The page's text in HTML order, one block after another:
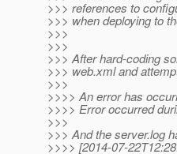
>>> references to
>>> when deploying to
>>>
>>>
>>> After hard-coding
>>> web.xml and
>>>
>>>> An error has
>>>> Error occurred
>>>
>>> And the server.log
>>>> [2014-07-